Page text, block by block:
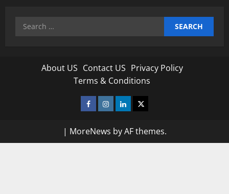
Search
About US Contact US Privacy Policy
Terms & Conditions
Facebook
Instagram
LinkedinTwitter
| MoreNews by AF themes.